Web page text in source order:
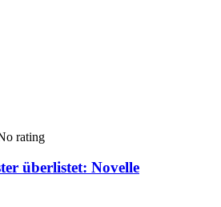
rating
überlistet: Novelle